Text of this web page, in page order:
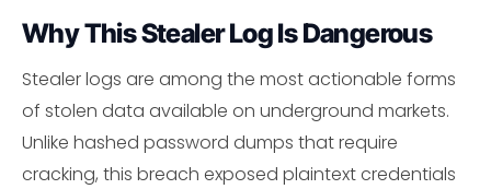
Why This Stealer Log Is Dangerous
Stealer logs are among the most actionable forms
of stolen data available on underground markets.
Unlike hashed password dumps that require
cracking, this breach exposed plaintext credentials